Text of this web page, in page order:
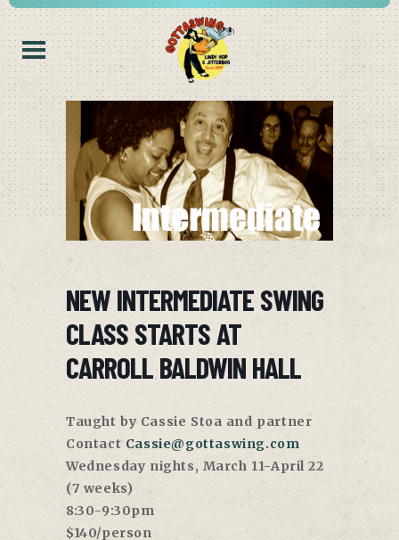
NEW INTERMEDIATE SWING
CLASS STARTS AT
CARROLL BALDWIN HALL
Taught by Cassie Stoa and partner
Contact Cassie@gottaswing.com
Wednesday nights, March 11-April 22
(7 weeks)
8:30-9:30pm
$140/person